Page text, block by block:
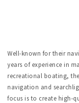
Well-known for their
years of experience in
recreational boating,
navigation and
focus is to create high-